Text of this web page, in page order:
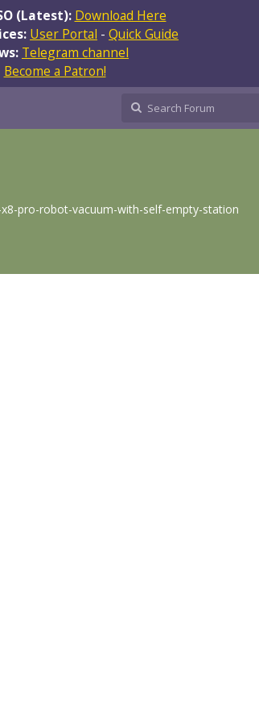
(Latest): Download Here
User Portal - Quick Guide
Telegram channel
Become a Patron!
pro-robot-vacuum-with-self-empty-station